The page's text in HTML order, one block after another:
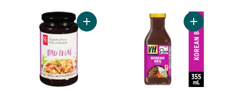
Add Pad Thai Cooking Sauce to cart
Add